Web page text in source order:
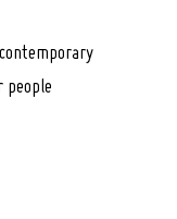
people